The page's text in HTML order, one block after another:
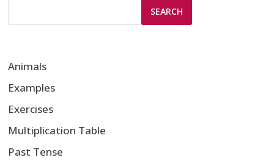
SEARCH
Animals
Examples
Exercises
Multiplication Table
Past Tense